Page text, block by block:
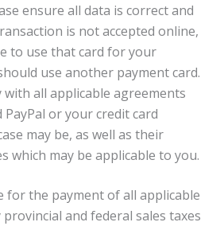
ensure all data is correct and
is not accepted online,
to use that card for your
use another payment card.
with all applicable agreements
or your credit card
may be, as well as their
which may be applicable to you.
for the payment of all applicable
and federal sales taxes